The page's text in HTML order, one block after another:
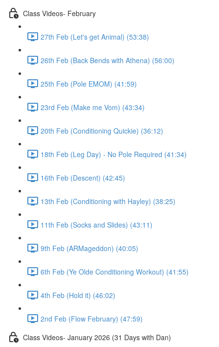
Class Videos- February
27th Feb (Let's get Animal) (53:38)
26th Feb (Back Bends with Athena) (56:00)
25th Feb (Pole EMOM) (41:59)
23rd Feb (Make me Vom) (43:34)
20th Feb (Conditioning Quickie) (36:12)
18th Feb (Leg Day) - No Pole Required (41:34)
16th Feb (Descent) (42:45)
13th Feb (Conditioning with Hayley) (38:25)
11th Feb (Socks and Slides) (43:11)
9th Feb (ARMageddon) (40:05)
6th Feb (Ye Olde Conditioning Workout) (41:55)
4th Feb (Hold it) (46:02)
2nd Feb (Flow February) (47:59)
Class Videos- January 2026 (31 Days with Dan)